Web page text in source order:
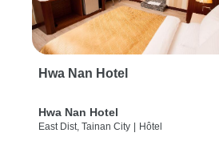
Hwa Nan Hotel
Hwa Nan Hotel
East Dist, Tainan City Hôtel